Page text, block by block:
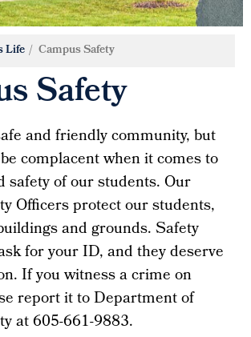
Life Campus Safety
Safety
and friendly community, but
complacent when it comes to
safety of our students. Our
Officers protect our students,
and grounds. Safety
for your ID, and they deserve
If you witness a crime on
report it to Department of
at 605-661-9883.